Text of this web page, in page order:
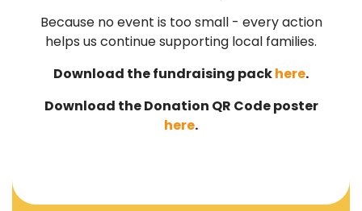
Because no event is too small - every action
helps us continue supporting local families.
Download the fundraising packhere.
Download the Donation QR Code poster
here.